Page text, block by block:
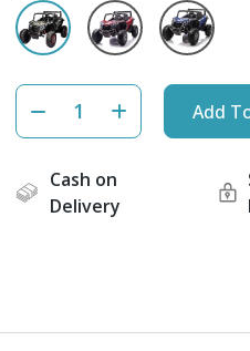
Add
Cash on
Delivery